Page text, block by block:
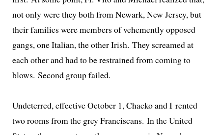
not only were they both from Newark, New Jersey, but
their fam­i­lies were mem­bers of vehe­ment­ly opposed
gangs, one Italian, the oth­er Irish. They screamed at
each oth­er and had to be restrained from com­ing to
blows. Second group failed.
Undeterred, effec­tive October 1, Chacko and I rent­ed
two rooms from the grey Franciscans. In the United